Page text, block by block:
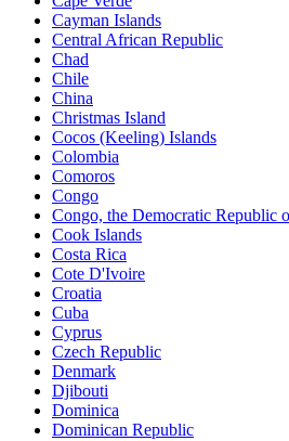
Cayman Islands
Central African Republic
Chad
Chile
China
Christmas Island
Cocos (Keeling) Islands
Colombia
Comoros
Congo
Congo, the Democratic Republic
Cook Islands
Costa Rica
Cote D'Ivoire
Croatia
Cuba
Cyprus
Czech Republic
Denmark
Djibouti
Dominica
Dominican Republic